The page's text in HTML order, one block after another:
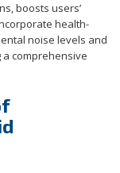
boosts users’
health-
noise levels and
comprehensive